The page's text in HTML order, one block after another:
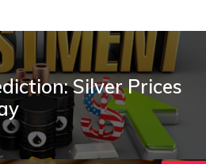
Silver Prices